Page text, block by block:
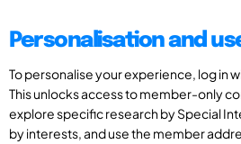
Personalisation and
To personalise your experience, log in
This unlocks access to member-only
explore specific research by Special
by interests, and use the member